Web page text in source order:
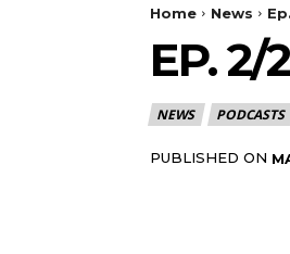
Home News
EP. 2/
NEWS PODCASTS
PUBLISHED ON